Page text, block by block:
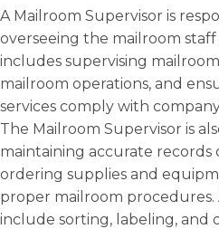
A Mailroom Supervisor is
overseeing the mailroom staff
includes supervising
mailroom operations, and
services comply with
The Mailroom Supervisor is
maintaining accurate records
ordering supplies and
proper mailroom
include sorting, labeling, and